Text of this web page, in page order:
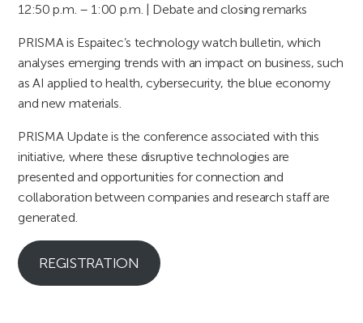
12:50 p.m. – 1:00 p.m. | Debate and closing remarks
PRISMA is Espaitec’s technology watch bulletin, which
analyses emerging trends with an impact on business, such
as AI applied to health, cybersecurity, the blue economy
and new materials.
PRISMA Update is the conference associated with this
initiative, where these disruptive technologies are
presented and opportunities for connection and
collaboration between companies and research staff are
generated.
REGISTRATION